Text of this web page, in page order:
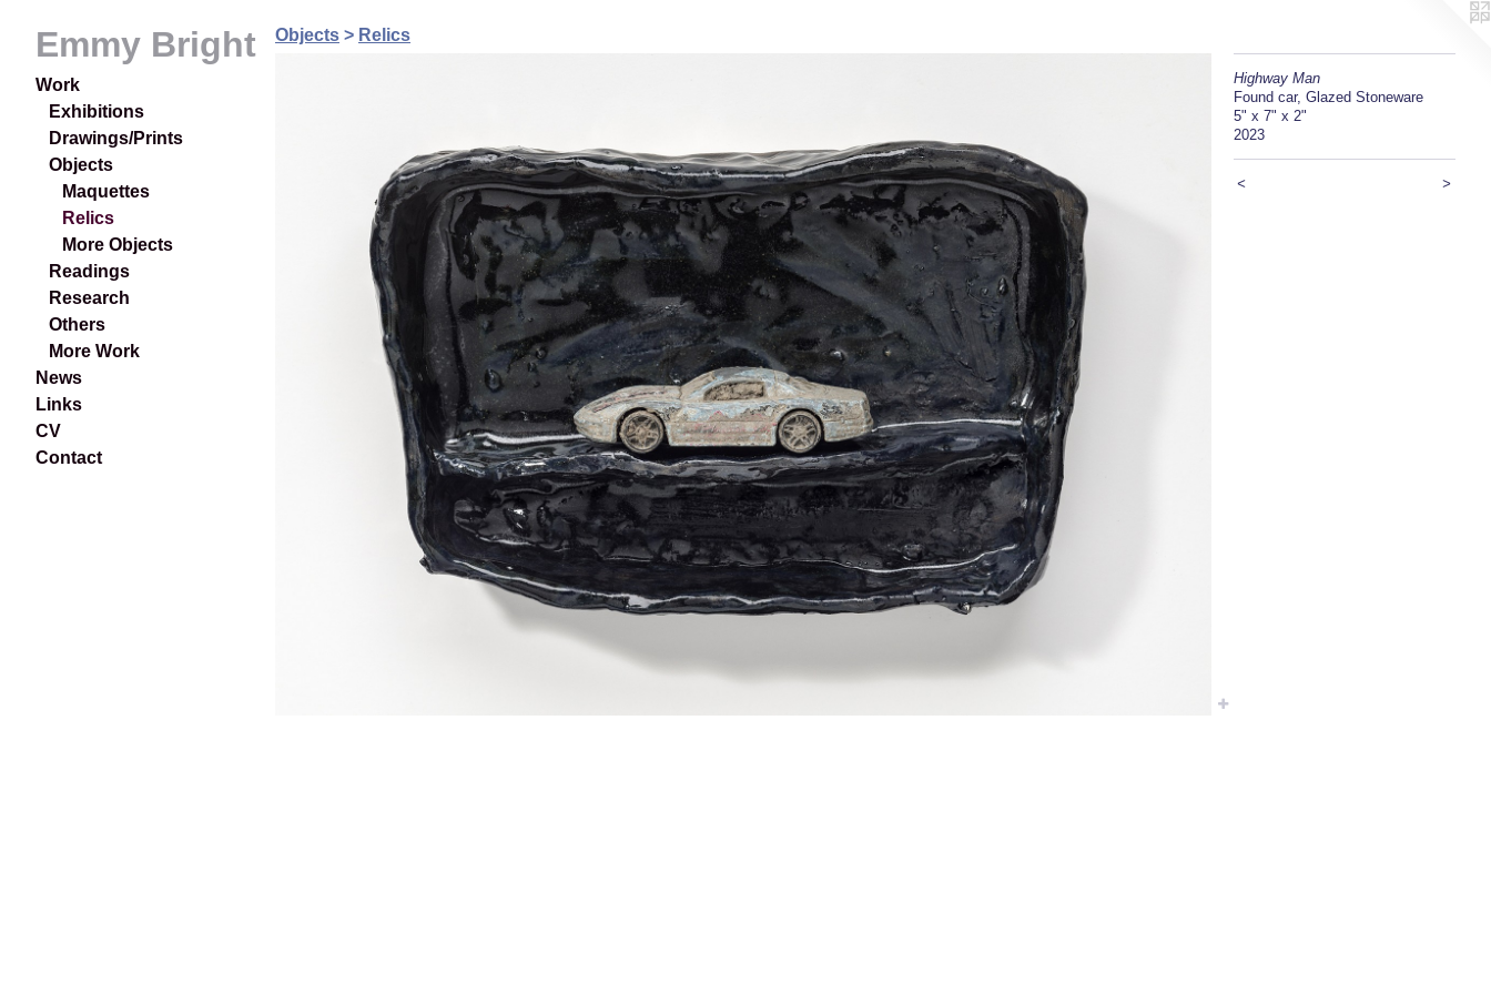
Emmy Bright
Work
Exhibitions
Drawings/Prints
Objects
Maquettes
Relics
More Objects
Readings
Research
Others
More Work
News
Links
CV
Contact
Objects > Relics
Highway Man
Found car, Glazed Stoneware
5" x 7" x 2"
2023
< >